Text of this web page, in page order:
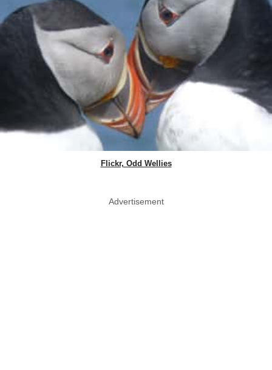
Flickr, Odd Wellies
Advertisement